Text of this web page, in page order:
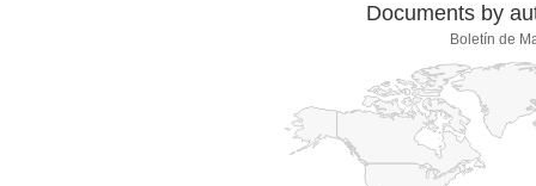
Documents by
Boletín de